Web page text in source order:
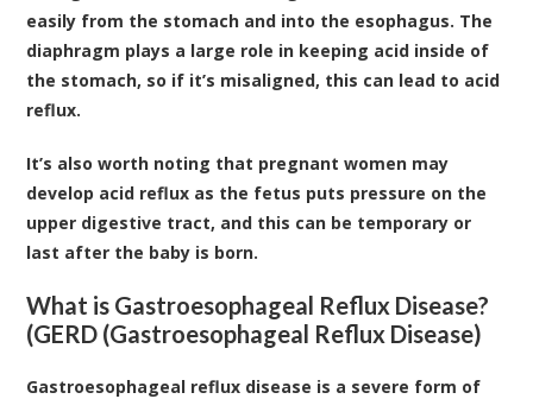
easily from the stomach and into the esophagus. The
diaphragm plays a large role in keeping acid inside of
the stomach, so if it’s misaligned, this can lead to acid
reflux.
It’s also worth noting that pregnant women may
develop acid reflux as the fetus puts pressure on the
upper digestive tract, and this can be temporary or
last after the baby is born.
What is Gastroesophageal Reflux Disease?
(GERD (Gastroesophageal Reflux Disease)
Gastroesophageal reflux disease is a severe form of